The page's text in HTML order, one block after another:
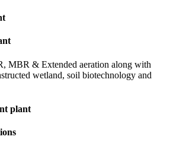
MBR & Extended aeration along with
wetland, soil biotechnology and
plant